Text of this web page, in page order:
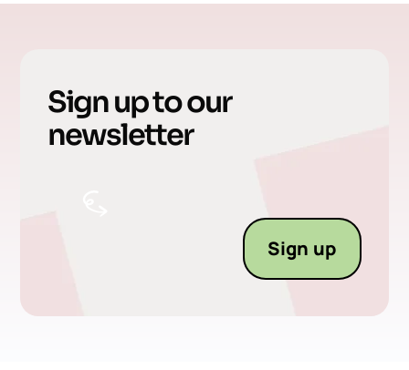
Sign up to our
newsletter
Sign up